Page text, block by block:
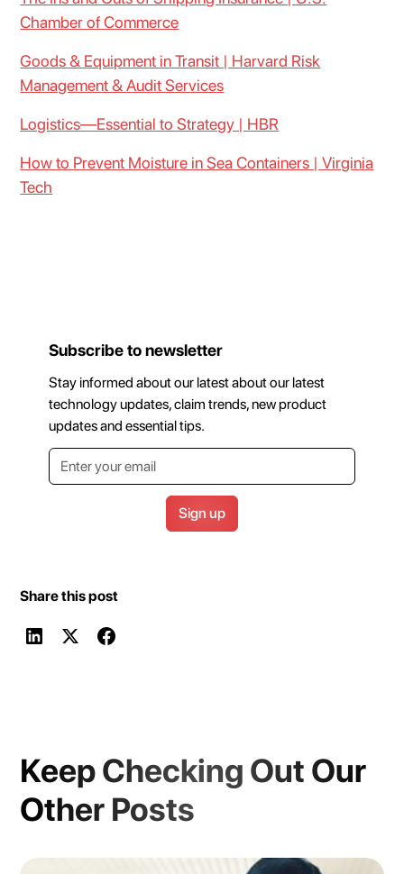
Chamber of Commerce
Goods & Equipment in Transit | Harvard Risk
Management & Audit Services
Logistics—Essential to Strategy | HBR
How to Prevent Moisture in Sea Containers | Virginia
Tech
Subscribe to newsletter
Stay informed about our latest about our latest
technology updates, claim trends, new product
updates and essential tips.
Share this post
Keep Checking Out Our
Other Posts